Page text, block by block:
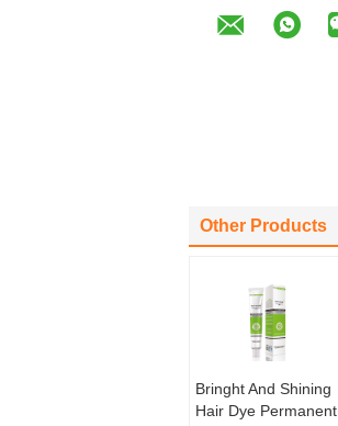
Other Products
Bringht And Shining
Hair Dye Permanent